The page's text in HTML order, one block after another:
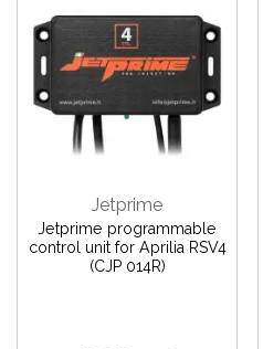
Jetprime
Jetprime programmable
control unit for Aprilia RSV4
(CJP 014R)